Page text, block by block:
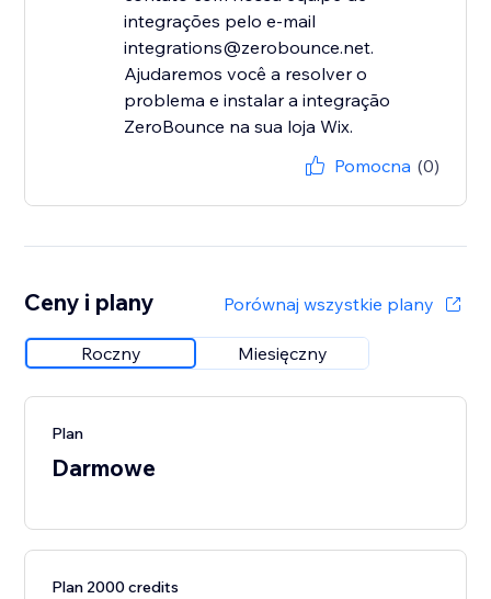
integrações pelo e-mail
integrations@zerobounce.net.
Ajudaremos você a resolver o
problema e instalar a integração
ZeroBounce na sua loja Wix.
Pomocna (0)
Ceny i plany Porównaj wszystkie plany
Roczny Miesięczny
Plan
Darmowe
Plan 2000 credits